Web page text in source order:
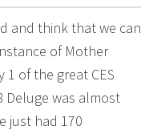
and think that we can
of Mother
of the great CES
Deluge was almost
just had 170